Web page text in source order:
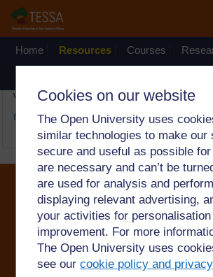
Cookies on our website
The Open University uses
similar technologies to make our
secure and useful as possible
are necessary and can’t be
are used for analysis and
displaying relevant advertising,
your activities for
improvement. For more
The Open University uses
see ourcookie policy and
Passer au contenu principal
OpenLearn Create will be unavailable
August 2026 from 8am to 10.30am
Home Resources Courses
website TESSA_DRC
formation des enseignants en éducation
©2024. All rights reserved. The
incorporated by Royal Charter (RC
charity in England & Wales and a
Scotland (SC 038302). The Open
authorised and regulated by the